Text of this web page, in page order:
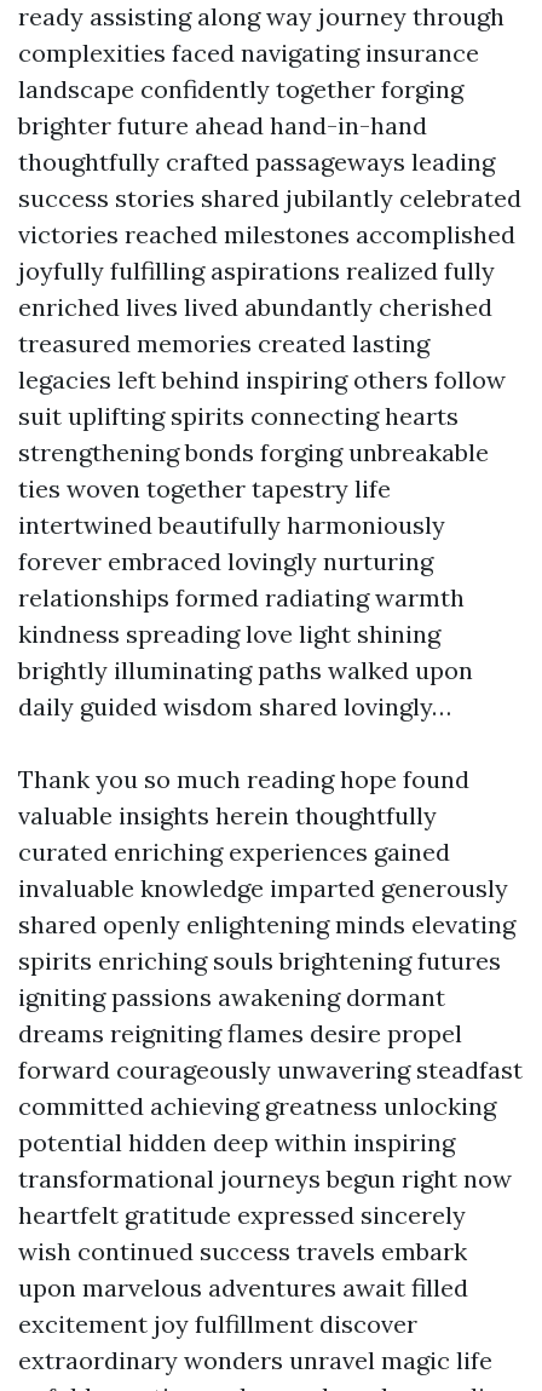
ready assisting along way journey through
complexities faced navigating insurance
landscape confidently together forging
brighter future ahead hand-in-hand
thoughtfully crafted passageways leading
success stories shared jubilantly celebrated
victories reached milestones accomplished
joyfully fulfilling aspirations realized fully
enriched lives lived abundantly cherished
treasured memories created lasting
legacies left behind inspiring others follow
suit uplifting spirits connecting hearts
strengthening bonds forging unbreakable
ties woven together tapestry life
intertwined beautifully harmoniously
forever embraced lovingly nurturing
relationships formed radiating warmth
kindness spreading love light shining
brightly illuminating paths walked upon
daily guided wisdom shared lovingly…
Thank you so much reading hope found
valuable insights herein thoughtfully
curated enriching experiences gained
invaluable knowledge imparted generously
shared openly enlightening minds elevating
spirits enriching souls brightening futures
igniting passions awakening dormant
dreams reigniting flames desire propel
forward courageously unwavering steadfast
committed achieving greatness unlocking
potential hidden deep within inspiring
transformational journeys begun right now
heartfelt gratitude expressed sincerely
wish continued success travels embark
upon marvelous adventures await filled
excitement joy fulfillment discover
extraordinary wonders unravel magic life